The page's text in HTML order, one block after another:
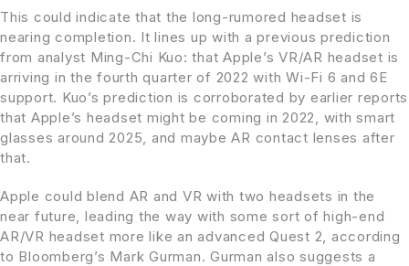
This could indicate that the long-rumored headset is
nearing completion. It lines up with a previous prediction
from analyst Ming-Chi Kuo: that Apple’s VR/AR headset is
arriving in the fourth quarter of 2022 with Wi-Fi 6 and 6E
support. Kuo’s prediction is corroborated by earlier reports
that Apple’s headset might be coming in 2022, with smart
glasses around 2025, and maybe AR contact lenses after
that.
Apple could blend AR and VR with two headsets in the
near future, leading the way with some sort of high-end
AR/VR headset more like an advanced Quest 2, according
to Bloomberg’s Mark Gurman. Gurman also suggests a